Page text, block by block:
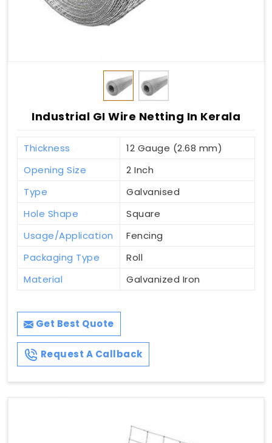
Industrial GI Wire Netting In Kerala
Thickness
12 Gauge (2.68 mm)
Opening Size
2 Inch
Type
Galvanised
Hole Shape
Square
Usage/Application
Fencing
Packaging Type
Roll
Material
Galvanized Iron
Get Best Quote
Request A Callback